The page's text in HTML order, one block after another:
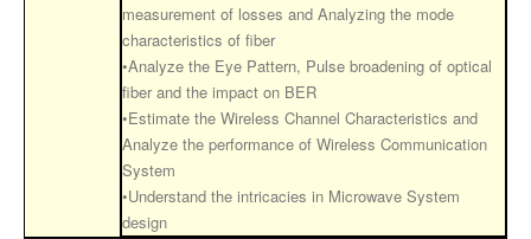
measurement of losses and Analyzing the mode
characteristics of fiber
•Analyze the Eye Pattern, Pulse broadening of optical
fiber and the impact on BER
•Estimate the Wireless Channel Characteristics and
Analyze the performance of Wireless Communication
System
•Understand the intricacies in Microwave System
design